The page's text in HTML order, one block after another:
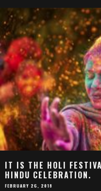
IT IS THE HOLI
HINDU CELEBRATION.
FEBRUARY 26, 2018